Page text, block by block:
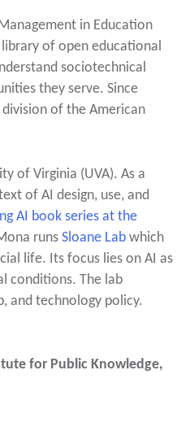
in Education
of open educational
sociotechnical
they serve. Since
division of the American
of Virginia (UVA). As a
of AI design, use, and
AI book series at the
runs Sloane Labwhich
life. Its focus lies on AI as
conditions. The lab
and technology policy.
for Public Knowledge,